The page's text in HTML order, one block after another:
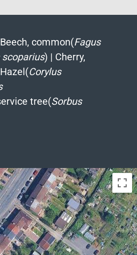
Beech, common(Fagus
) | Cherry,
Hazel(Corylus
tree(Sorbus